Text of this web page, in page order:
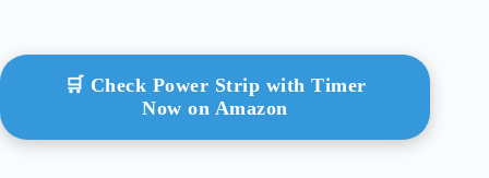
🛒 Check Power Strip with Timer
Now on Amazon